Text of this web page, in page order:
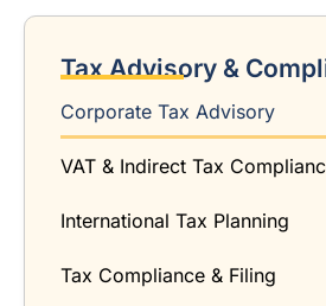
Tax Advisory &
Corporate Tax Advisory
VAT & Indirect Tax
International Tax Planning
Tax Compliance & Filing